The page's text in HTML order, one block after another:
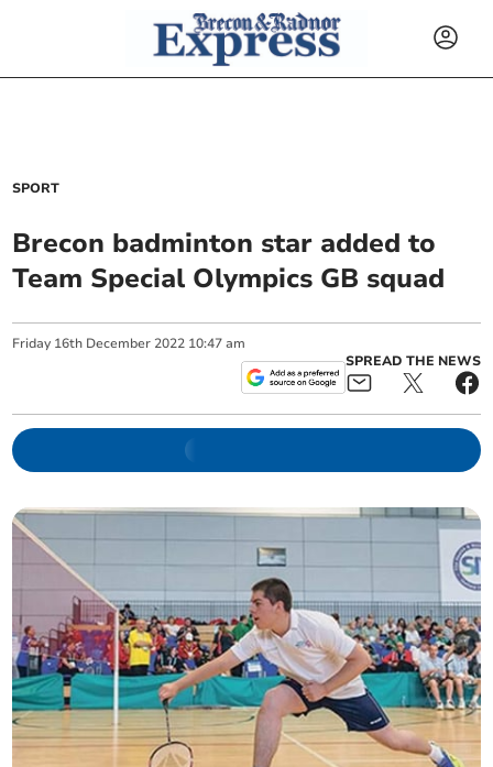
SPORT
Brecon badminton star added to
Team Special Olympics GB squad
Friday 16th December 2022 10:47 am
SPREAD THE NEWS